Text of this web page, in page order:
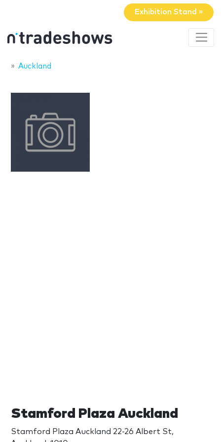
Exhibition Stand »
Auckland
Stamford Plaza Auckland
Stamford Plaza Auckland 22-26 Albert St,